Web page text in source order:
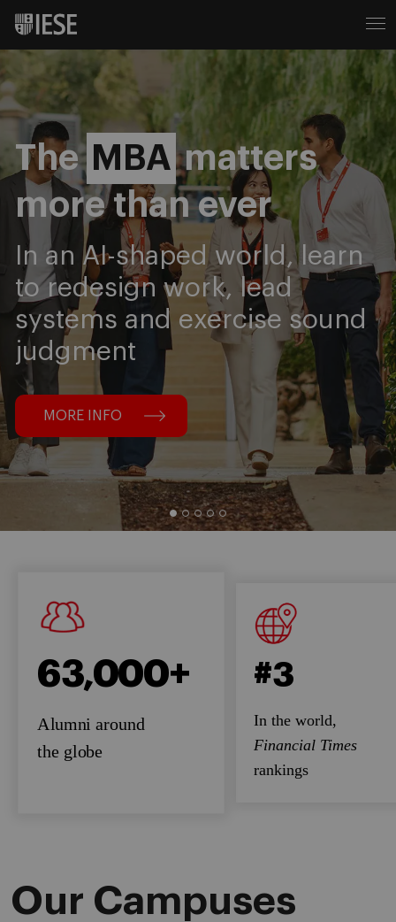
IESE Business School
The MBAmatters
more than ever
In an AI-shaped world, learn
to redesign work, lead
systems and exercise sound
judgment
MORE INFO
63,000+
Alumni around
the globe
#3
In the world,
Financial Times
rankings
Our Campuses